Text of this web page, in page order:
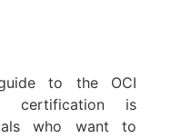
to the OCI
certification is
who want to